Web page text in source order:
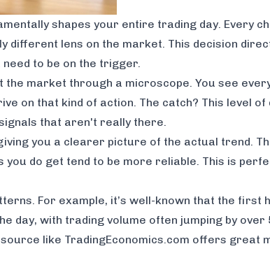
shapes your entire trading day. Every
lens on the market. This decision
to be on the trigger.
the market through a microscope. You see
on that kind of action. The catch? This level of
that aren't really there.
you a clearer picture of the actual trend.
you do get tend to be more reliable. This is
For example, it’s well-known that the first
day, with trading volume often jumping by over
like TradingEconomics.com offers great